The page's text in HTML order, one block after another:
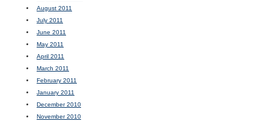
August 2011
July 2011
June 2011
May 2011
April 2011
March 2011
February 2011
January 2011
December 2010
November 2010